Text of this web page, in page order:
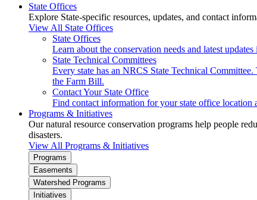
State Offices
Explore State-specific resources, updates, and contact
View All State Offices
State Offices
Learn about the conservation needs and latest
State Technical Committees
Every state has an NRCS State Technical
the Farm Bill.
Contact Your State Office
Find contact information for your state office location
Programs & Initiatives
Our natural resource conservation programs help people
disasters.
View All Programs & Initiatives
Programs
Easements
Watershed Programs
Initiatives